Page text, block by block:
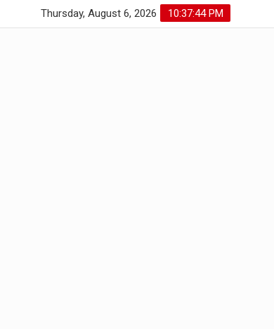
10:37:45 PM
Thursday, August 6, 2026